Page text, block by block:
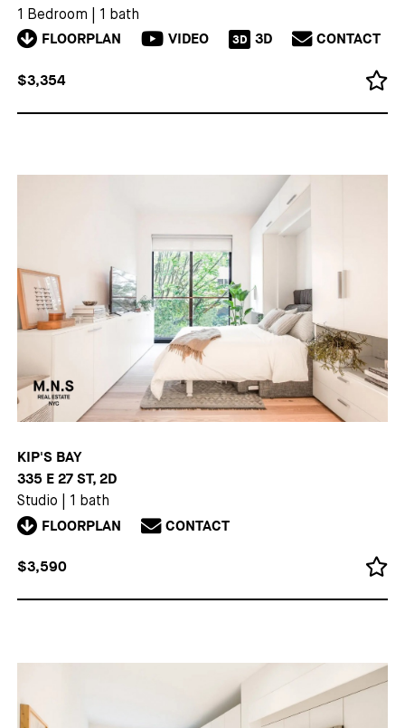
1 Bedroom 1 bath
FLOORPLAN VIDEO 3D 3D CONTACT
$3,354
KIP'S BAY
335 E 27 ST, 2D
Studio 1 bath
FLOORPLAN CONTACT
$3,590